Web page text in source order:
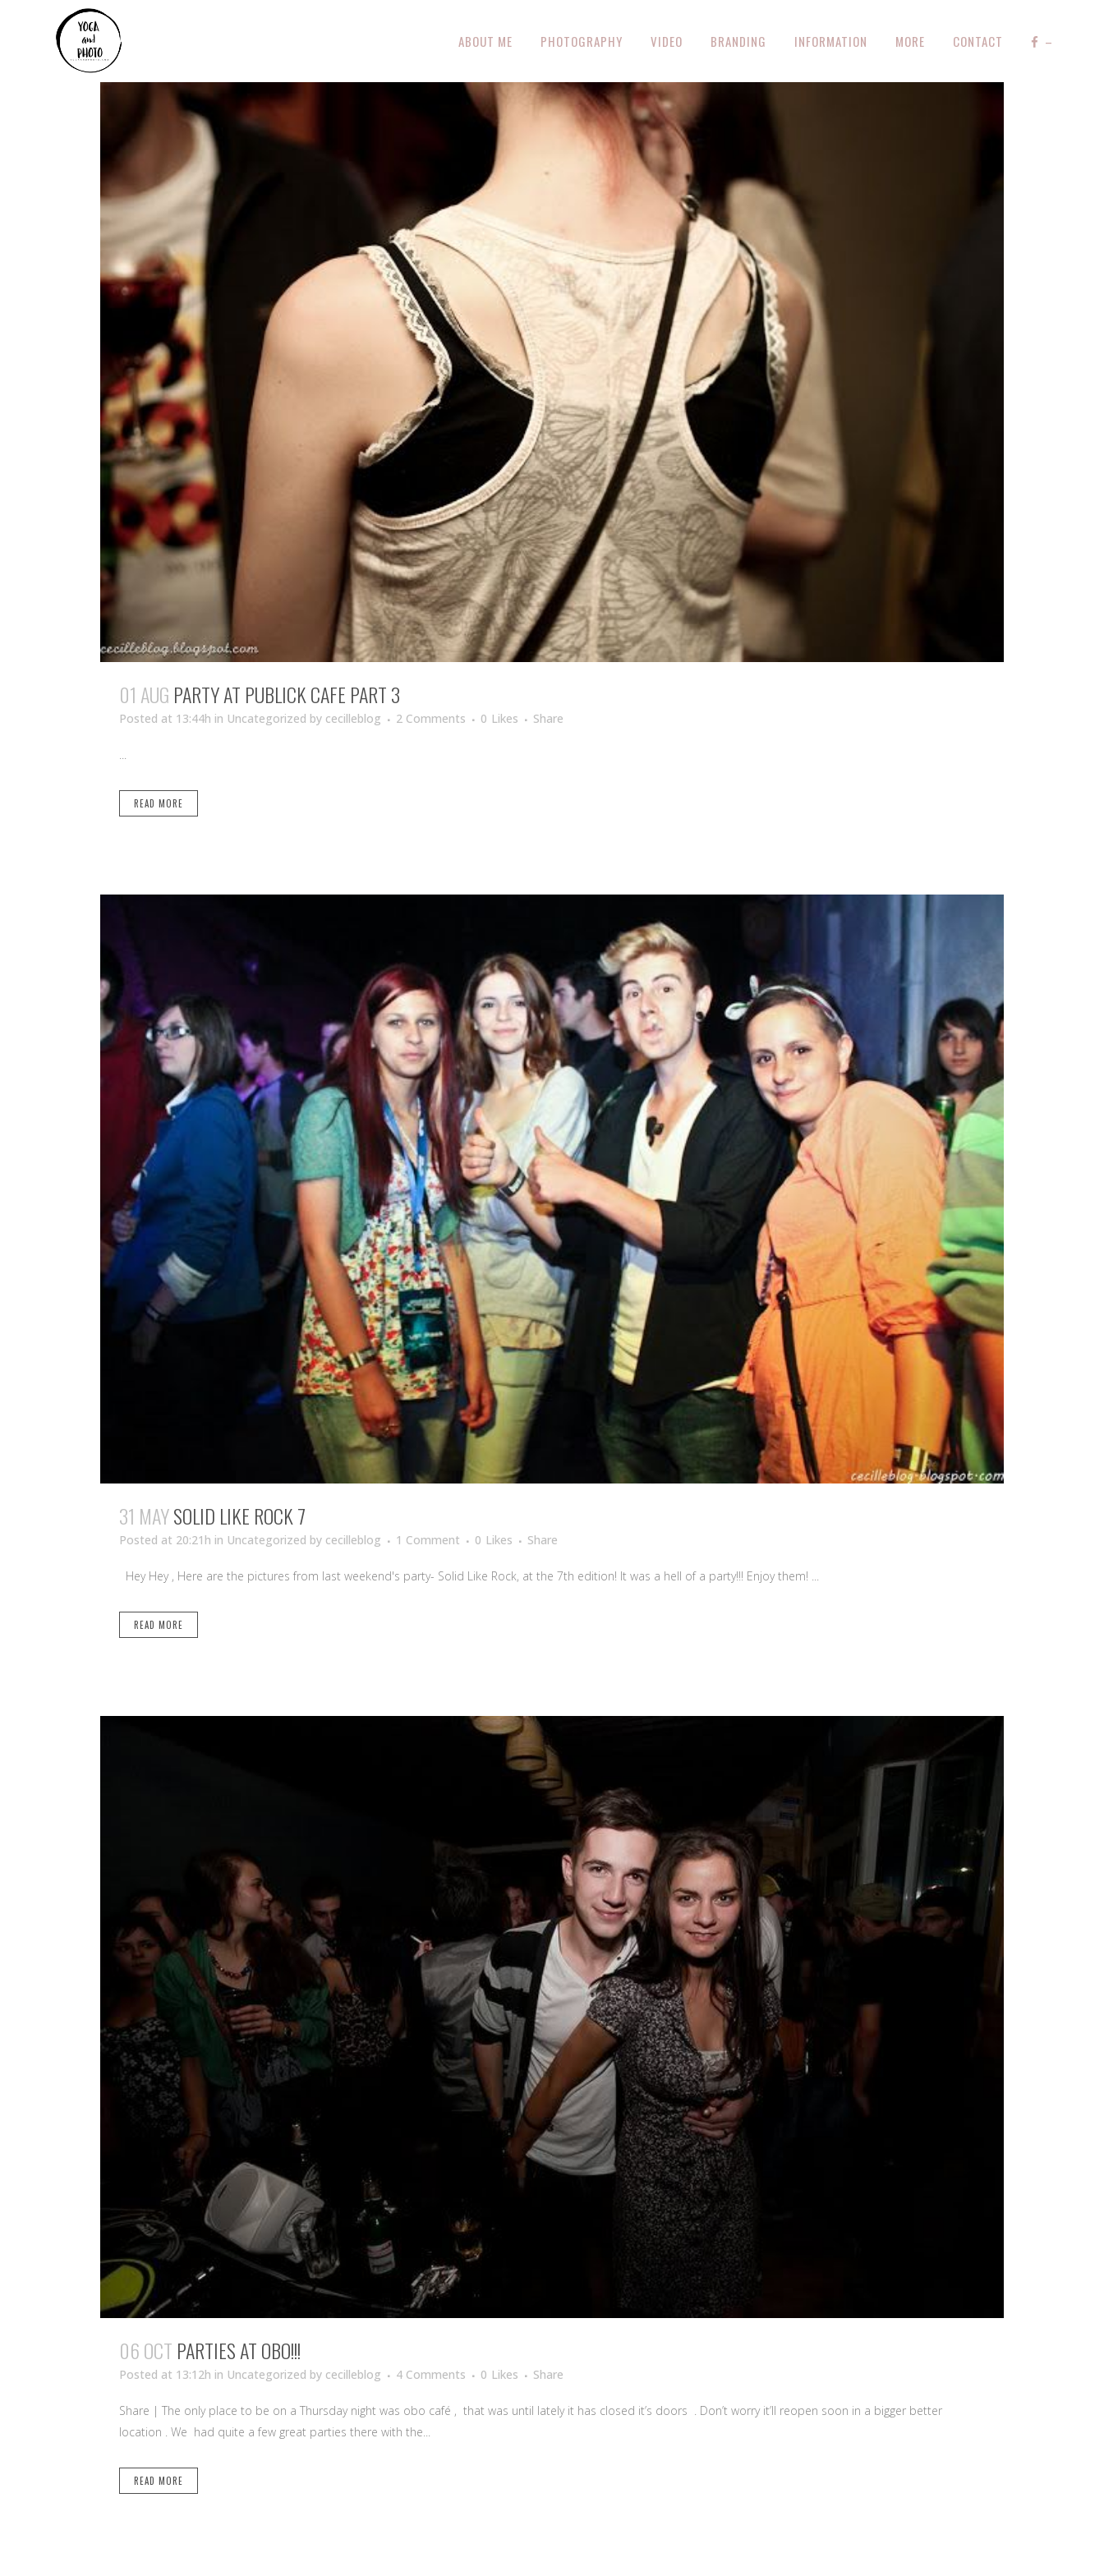
ABOUT ME PHOTOGRAPHY VIDEO BRANDING INFORMATION MORE CONTACT –
01 AUG PARTY AT PUBLICK CAFE PART 3
Posted at 13:44h in Uncategorized by cecilleblog 2 Comments 0 Likes Share
...
READ MORE
31 MAYSOLID LIKE ROCK 7
Posted at 20:21h in Uncategorized by cecilleblog 1 Comment 0 Likes Share
Hey Hey , Here are the pictures from last weekend's party- Solid Like Rock, at the 7th edition! It was a hell of a party!!! Enjoy them! ...
READ MORE
06 OCT PARTIES AT OBO!!!
Posted at 13:12h in Uncategorized by cecilleblog 4 Comments 0 Likes Share
Share | The only place to be on a Thursday night was obo café , that was until lately it has closed it’s doors . Don’t worry it’ll reopen soon in a bigger better
location . We had quite a few great parties there with the...
READ MORE